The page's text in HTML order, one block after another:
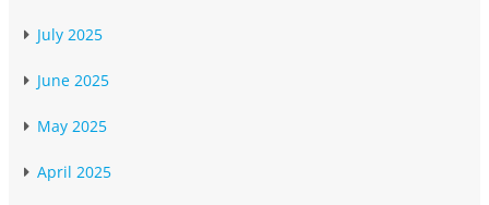
July 2025
June 2025
May 2025
April 2025